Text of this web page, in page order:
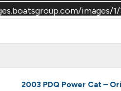
2003 PDQ Power Cat –